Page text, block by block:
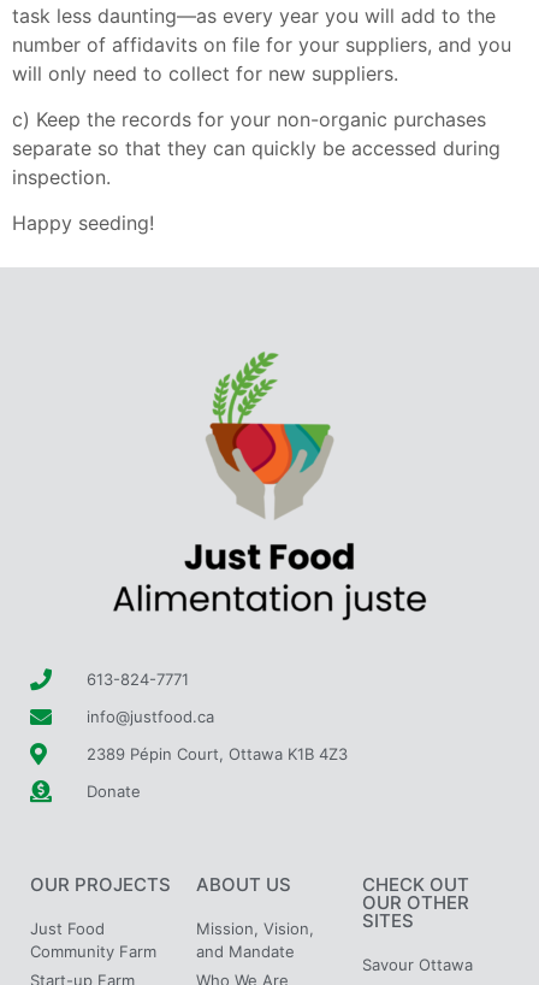
task less daunting—as every year you will add to the
number of affidavits on file for your suppliers, and you
will only need to collect for new suppliers.
c) Keep the records for your non-organic purchases
separate so that they can quickly be accessed during
inspection.
Happy seeding!
613-824-7771
info@justfood.ca
2389 Pépin Court, Ottawa K1B 4Z3
Donate
OUR PROJECTS
Just Food
Community Farm
Start-up Farm
ABOUT US
Mission, Vision,
and Mandate
Who We Are
CHECK OUT
OUR OTHER
SITES
Savour Ottawa